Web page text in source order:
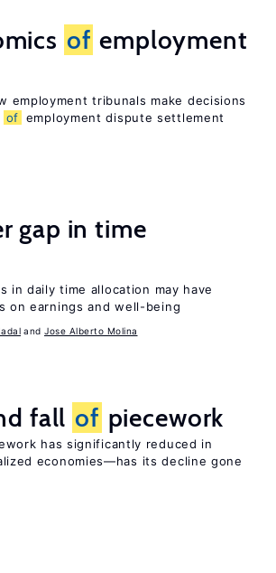
of employment
employment tribunals make decisions
of employment dispute settlement
gap in time
in daily time allocation may have
on earnings and well-being
Jose Alberto Molina
fall of piecework
has significantly reduced in
economies—has its decline gone